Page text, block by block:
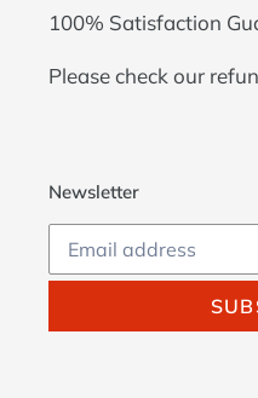
100% Satisfaction
Please check our
Newsletter